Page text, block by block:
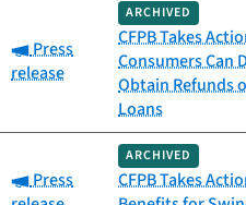
Category:
Press
release
ARCHIVED
CFPB Takes
Consumers Can
Obtain Refunds
Loans
Category:
Press
ARCHIVED
CFPB Takes